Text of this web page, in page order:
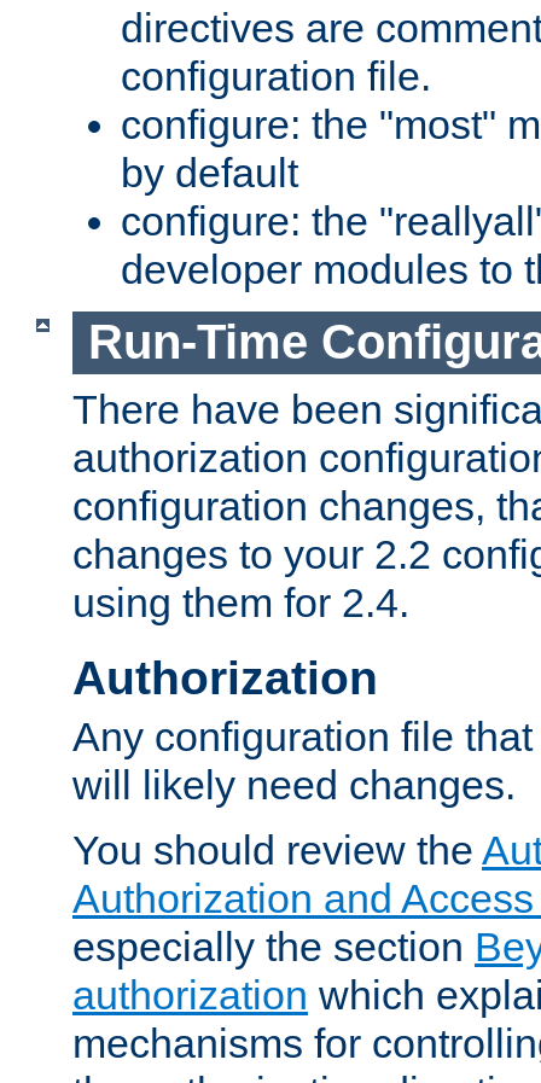
directives are
configuration file.
configure: the "most"
by default
configure: the
developer modules to
Run-Time
There have been
authorization
configuration changes,
changes to your 2.2
using them for 2.4.
Authorization
Any configuration file
will likely need changes.
You should review the
Authorization and
especially the section
authorization which
mechanisms for